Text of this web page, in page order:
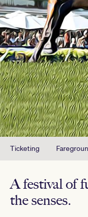
Ticketing
A festival of
the senses.